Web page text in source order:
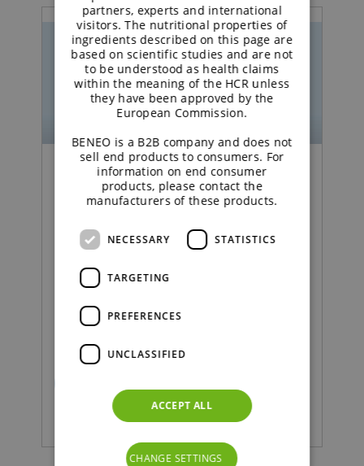
Podcast | Functional Carbohydrates
Excipient talk #25 |
Creating titanium
dioxide‑free coatings |
brought to you by
galenIQ™!
partners, experts and international
visitors. The nutritional properties of
ingredients described on this page are
based on scientific studies and are not
to be understood as health claims
within the meaning of the HCR unless
they have been approved by the
European Commission.
BENEO is a B2B company and does not
sell end products to consumers. For
information on end consumer
products, please contact the
manufacturers of these products.
NECESSARY STATISTICS
TARGETING
PREFERENCES
UNCLASSIFIED
ACCEPT ALL
CHANGE SETTINGS